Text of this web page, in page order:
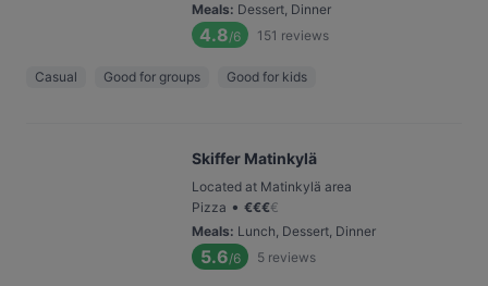
Meals: Dessert, Dinner
4.8/6 151 reviews
Casual Good for groups Good for kids
Skiffer Matinkylä
Located at Matinkylä area
Pizza • €€€€
Meals: Lunch, Dessert, Dinner
5.6/6 5 reviews